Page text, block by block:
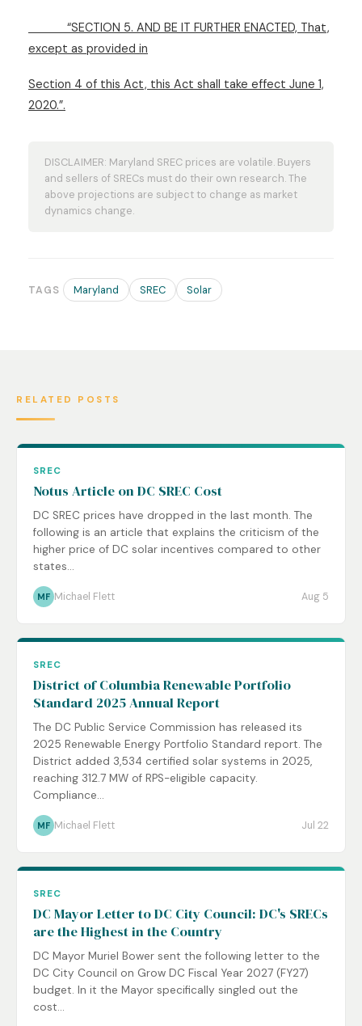
“SECTION 5. AND BE IT FURTHER ENACTED, That,
except as provided in
Section 4 of this Act, this Act shall take effect June 1,
2020.”.
DISCLAIMER: Maryland SREC prices are volatile. Buyers
and sellers of SRECs must do their own research. The
above projections are subject to change as market
dynamics change.
TAGS Maryland SREC Solar
RELATED POSTS
SREC
Notus Article on DC SREC Cost
DC SREC prices have dropped in the last month. The
following is an article that explains the criticism of the
higher price of DC solar incentives compared to other
states...
MF Michael Flett Aug 5
SREC
District of Columbia Renewable Portfolio
Standard 2025 Annual Report
The DC Public Service Commission has released its
2025 Renewable Energy Portfolio Standard report. The
District added 3,534 certified solar systems in 2025,
reaching 312.7 MW of RPS-eligible capacity.
Compliance...
MF Michael Flett Jul 22
SREC
DC Mayor Letter to DC City Council: DC's SRECs
are the Highest in the Country
DC Mayor Muriel Bower sent the following letter to the
DC City Council on Grow DC Fiscal Year 2027 (FY27)
budget. In it the Mayor specifically singled out the
cost...